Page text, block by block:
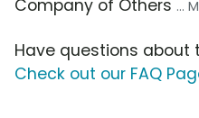
Company of Others ...
Have questions about
Check out our FAQ